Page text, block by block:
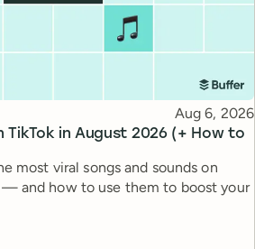
TikTok in August 2026 (+ How to
Published
Aug 6, 2026
most viral songs and sounds on
and how to use them to boost your